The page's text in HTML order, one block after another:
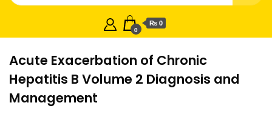
0
₨ 0
Acute Exacerbation of Chronic
Hepatitis B Volume 2 Diagnosis and
Management